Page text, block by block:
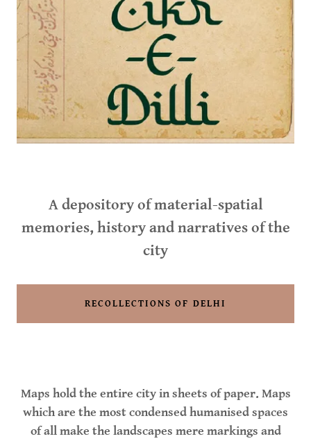
A depository of material-spatial
memories, history and narratives of the
city
RECOLLECTIONS OF DELHI
Maps hold the entire city in sheets of paper. Maps
which are the most condensed humanised spaces
of all make the landscapes mere markings and